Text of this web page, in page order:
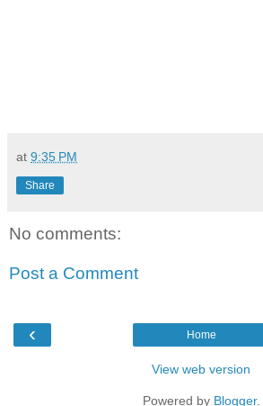
at 9:35 PM
Share
No comments:
Post a Comment
‹ Home
View web version
Powered by Blogger.